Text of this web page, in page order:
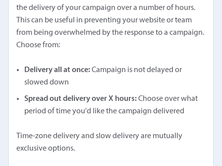
the delivery of your campaign over a number of hours.
This can be useful in preventing your website or team
from being overwhelmed by the response to a campaign.
Choose from:
Delivery all at once:Campaign is not delayed or
slowed down
Spread out delivery over X hours:Choose over what
period of time you'd like the campaign delivered
Time-zone delivery and slow delivery are mutually
exclusive options.